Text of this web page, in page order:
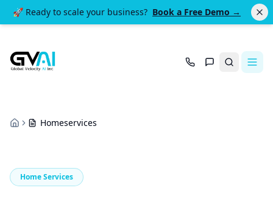
🚀 Ready to scale your business? Book a Free Demo →
Search
Home Homeservices
Home Services